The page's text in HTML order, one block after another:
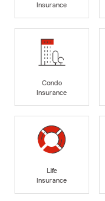
Insurance
Condo
Insurance
Life
Insurance